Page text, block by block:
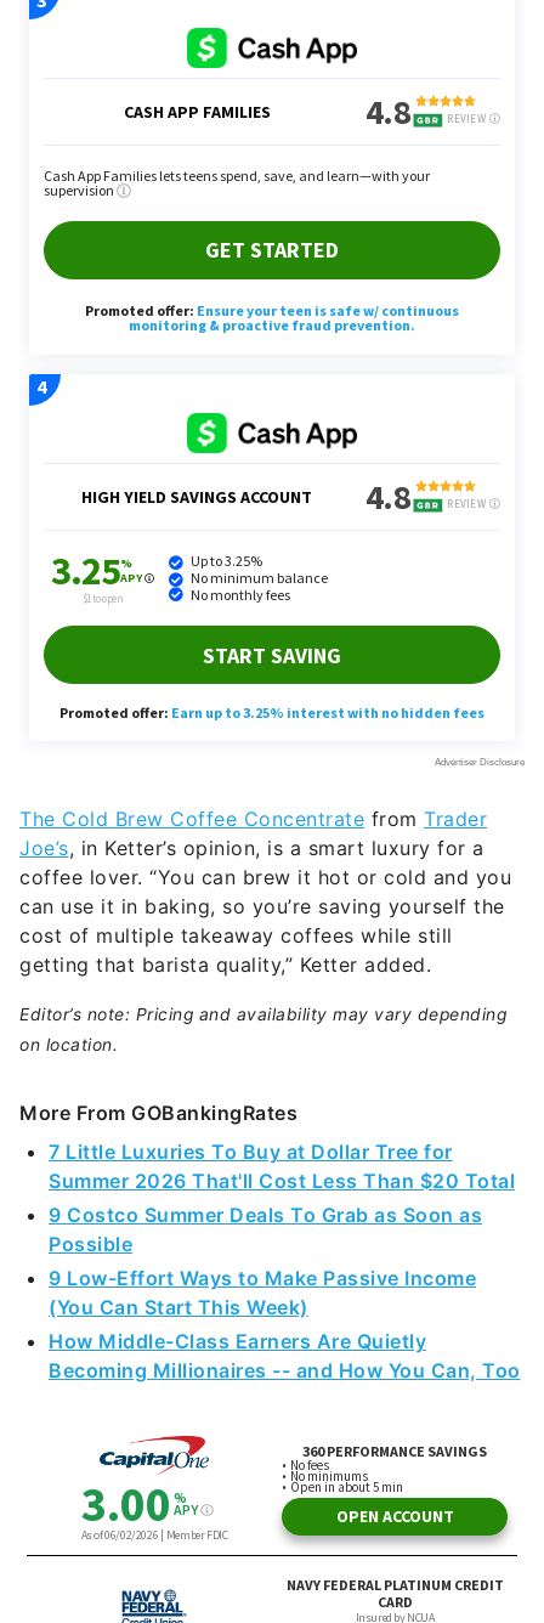
The Cold Brew Coffee Concentrate from Trader
Joe’s, in Ketter’s opinion, is a smart luxury for a
coffee lover. “You can brew it hot or cold and you
can use it in baking, so you’re saving yourself the
cost of multiple takeaway coffees while still
getting that barista quality,” Ketter added.
Editor’s note: Pricing and availability may vary depending
on location.
More From GOBankingRates
7 Little Luxuries To Buy at Dollar Tree for
Summer 2026 That'll Cost Less Than $20 Total
9 Costco Summer Deals To Grab as Soon as
Possible
9 Low-Effort Ways to Make Passive Income
(You Can Start This Week)
How Middle-Class Earners Are Quietly
Becoming Millionaires -- and How You Can, Too